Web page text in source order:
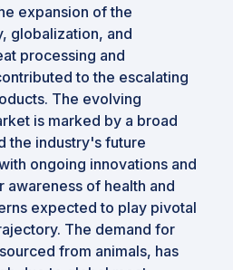
expansion of the
globalization, and
processing and
to the escalating
The evolving
is marked by a broad
the industry's future
ongoing innovations and
awareness of health and
expected to play pivotal
The demand for
from animals, has